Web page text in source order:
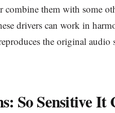
them with some
drivers can work in
the original audio
So Sensitive It